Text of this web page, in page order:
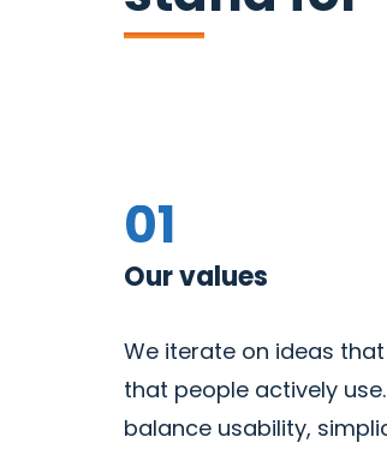
01
Our values
We iterate on ideas
that people actively
balance usability,